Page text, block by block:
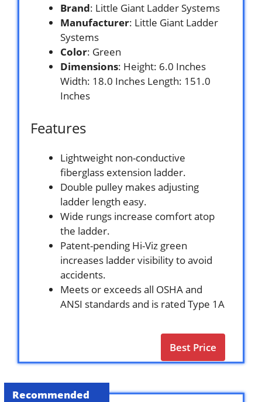
Brand: Little Giant Ladder Systems
Manufacturer: Little Giant Ladder
Systems
Color: Green
Dimensions: Height: 6.0 Inches
Width: 18.0 Inches Length: 151.0
Inches
Features
Lightweight non-conductive
fiberglass extension ladder.
Double pulley makes adjusting
ladder length easy.
Wide rungs increase comfort atop
the ladder.
Patent-pending Hi-Viz green
increases ladder visibility to avoid
accidents.
Meets or exceeds all OSHA and
ANSI standards and is rated Type 1A
Best Price
Recommended